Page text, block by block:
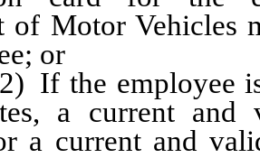
of Motor Vehicles
or
employee is a
a current and
a current and